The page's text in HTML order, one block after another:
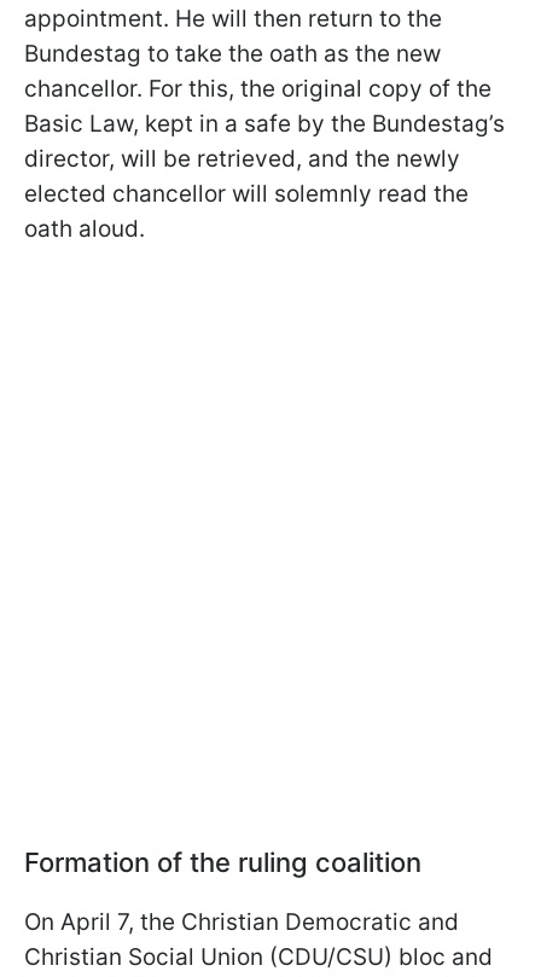
appointment. He will then return to the
Bundestag to take the oath as the new
chancellor. For this, the original copy of the
Basic Law, kept in a safe by the Bundestag’s
director, will be retrieved, and the newly
elected chancellor will solemnly read the
oath aloud.
Formation of the ruling coalition
On April 7, the Christian Democratic and
Christian Social Union (CDU/CSU) bloc and